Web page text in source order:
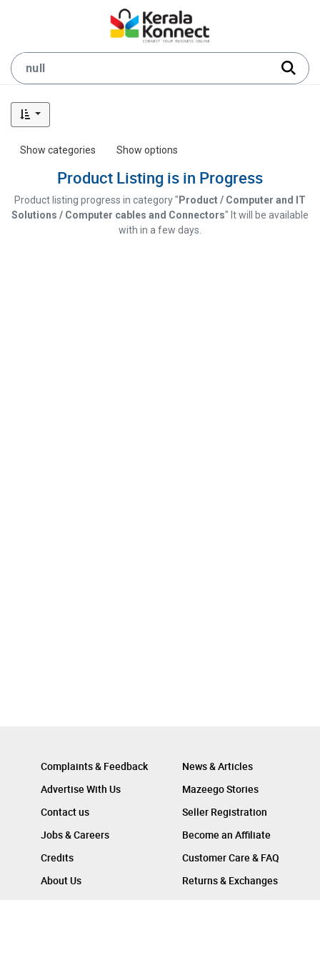
Show categories Show options
Product Listing is in Progress
Product listing progress in category " Product / Computer and IT
Solutions / Computer cables and Connectors" It will be available
with in a few days.
Complaints & Feedback
Advertise With Us
Contact us
Jobs & Careers
Credits
About Us
News & Articles
Mazeego Stories
Seller Registration
Become an Affiliate
Customer Care & FAQ
Returns & Exchanges